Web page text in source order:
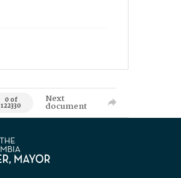
0 of
122330
Next
document